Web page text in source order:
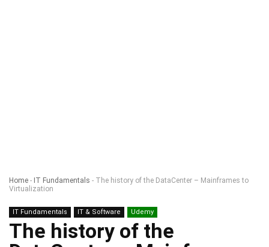
Home - IT Fundamentals - The history of the DataCenter – Mainframes to
Virtualization
IT Fundamentals IT & Software Udemy
The history of the